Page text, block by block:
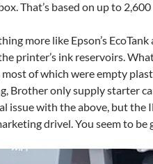
That’s based on up to
more like Epson’s
printer’s ink reservoirs.
of which were empty
Brother only supply starter
issue with the above, but
drivel. You seem to